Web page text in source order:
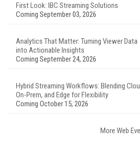
First Look: IBC Streaming Solutions
Coming September 03, 2026
Analytics That Matter: Turning Viewer Data
into Actionable Insights
Coming September 24, 2026
Hybrid Streaming Workflows: Blending
On-Prem, and Edge for Flexibility
Coming October 15, 2026
More Web